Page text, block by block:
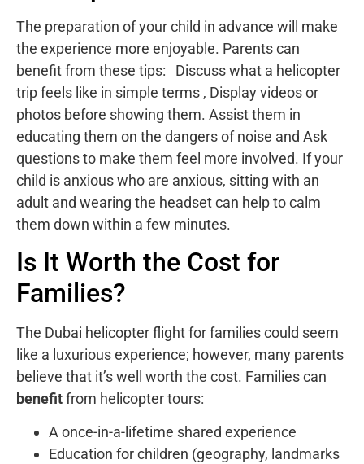
The preparation of your child in advance will make
the experience more enjoyable. Parents can
benefit from these tips: Discuss what a helicopter
trip feels like in simple terms , Display videos or
photos before showing them. Assist them in
educating them on the dangers of noise and Ask
questions to make them feel more involved. If your
child is anxious who are anxious, sitting with an
adult and wearing the headset can help to calm
them down within a few minutes.
Is It Worth the Cost for
Families?
The Dubai helicopter flight for families could seem
like a luxurious experience; however, many parents
believe that it’s well worth the cost. Families can
benefitfrom helicopter tours:
A once-in-a-lifetime shared experience
Education for children (geography, landmarks